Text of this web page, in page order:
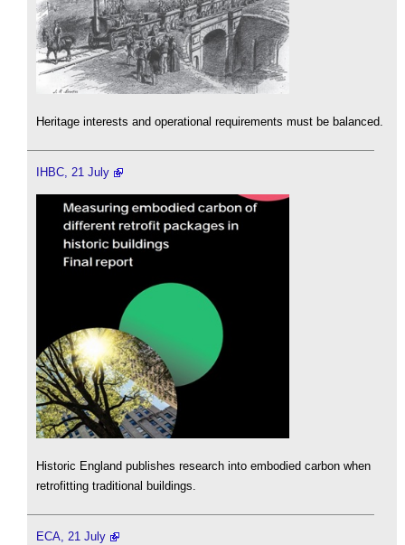
Heritage interests and operational requirements must be balanced.
IHBC, 21 July
Historic England publishes research into embodied carbon when
retrofitting traditional buildings.
ECA, 21 July